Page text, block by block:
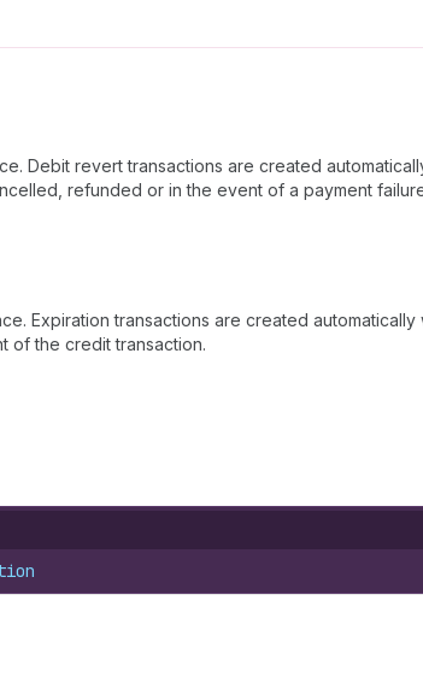
Debit revert transactions are created
refunded or in the event of a payment
Expiration transactions are created automatically
of the credit transaction.